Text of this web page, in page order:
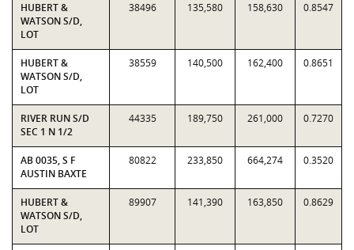
HUBERT &
WATSON S/D,
LOT
38496 135,580 158,630 0.8547
HUBERT &
WATSON S/D,
LOT
38559 140,500 162,400 0.8651
RIVER RUN S/D
SEC 1 N 1/2
44335 189,750 261,000 0.7270
AB 0035, S F
AUSTIN BAXTE
80822 233,850 664,274 0.3520
HUBERT &
WATSON S/D,
LOT
89907 141,390 163,850 0.8629